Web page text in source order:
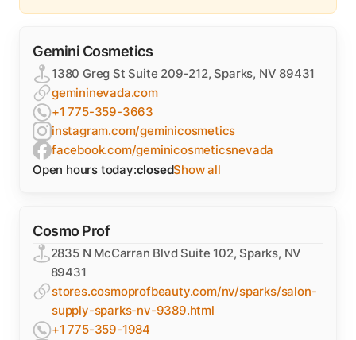
Gemini Cosmetics
1380 Greg St Suite 209-212, Sparks, NV 89431
gemininevada.com
+1 775-359-3663
instagram.com/geminicosmetics
facebook.com/geminicosmeticsnevada
Open hours today:closedShow all
Cosmo Prof
2835 N McCarran Blvd Suite 102, Sparks, NV
89431
stores.cosmoprofbeauty.com/nv/sparks/salon-
supply-sparks-nv-9389.html
+1 775-359-1984